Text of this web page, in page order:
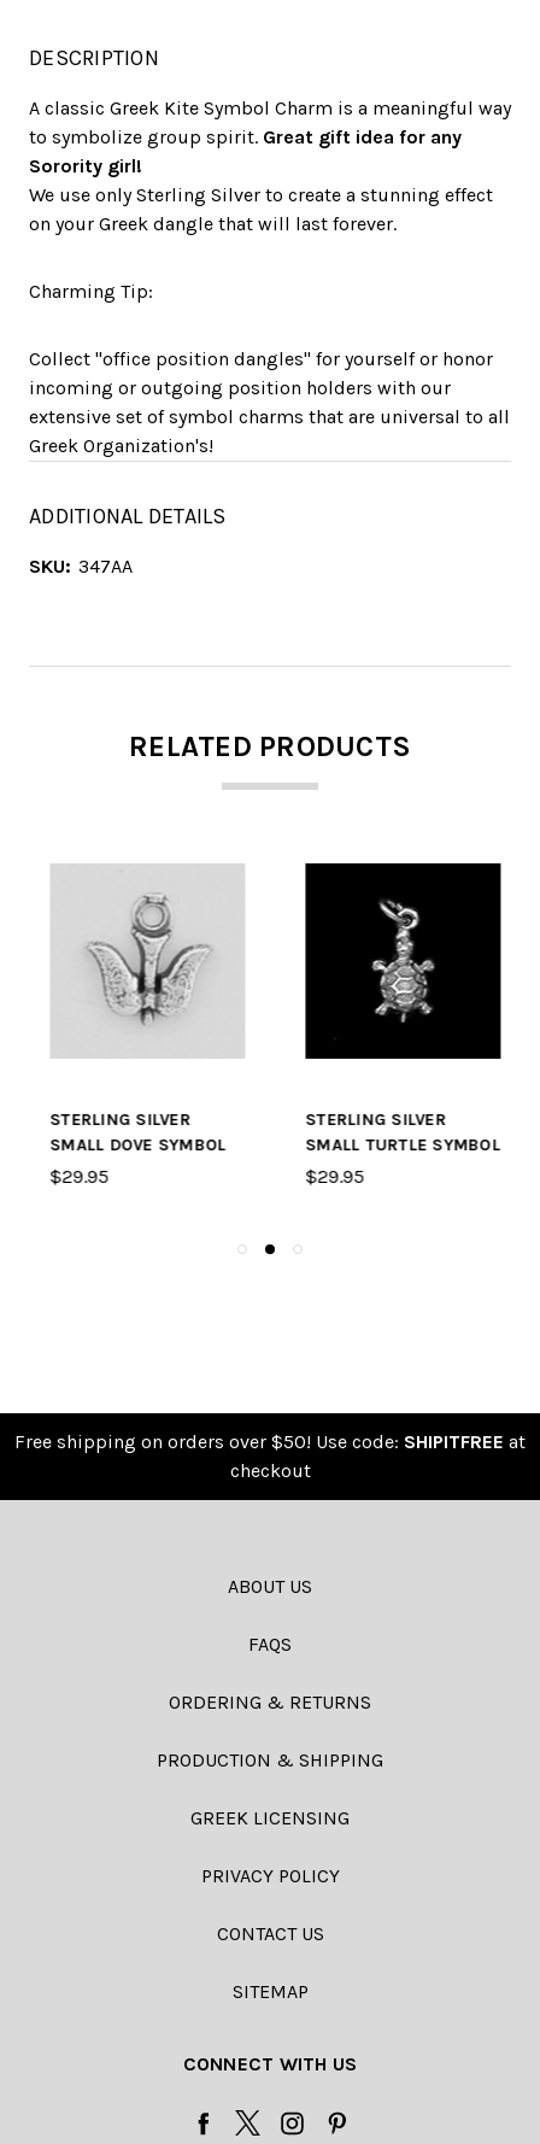
DESCRIPTION
A classic Greek Kite Symbol Charm is a meaningful way
to symbolize group spirit. Great gift idea for any
Sorority girl!
We use only Sterling Silver to create a stunning effect
on your Greek dangle that will last forever.
Charming Tip:
Collect "office position dangles" for yourself or honor
incoming or outgoing position holders with our
extensive set of symbol charms that are universal to all
Greek Organization's!
ADDITIONAL DETAILS
SKU: 347AA
RELATED PRODUCTS
STERLING SILVER
SMALL DOVE SYMBOL
$29.95
STERLING SILVER
SMALL TURTLE SYMBOL
$29.95
Free shipping on orders over $50! Use code: SHIPITFREE at
checkout
ABOUT US
FAQS
ORDERING & RETURNS
PRODUCTION & SHIPPING
GREEK LICENSING
PRIVACY POLICY
CONTACT US
SITEMAP
CONNECT WITH US